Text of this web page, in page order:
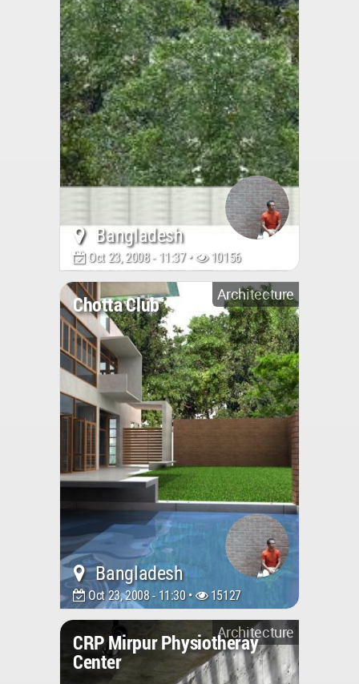
Bangladesh
Oct 23, 2008 - 11:37 • 10156
Architecture
Chotta Club
Bangladesh
Oct 23, 2008 - 11:30 • 15127
Architecture
CRP Mirpur Physiotheray
Center